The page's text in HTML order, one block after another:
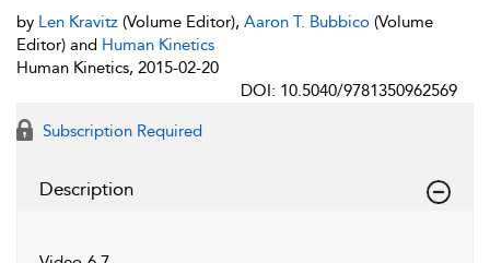
by Len Kravitz (Volume Editor), Aaron T. Bubbico (Volume
Editor) and Human Kinetics
Human Kinetics, 2015-02-20
DOI: 10.5040/9781350962569
Subscription Required
Description